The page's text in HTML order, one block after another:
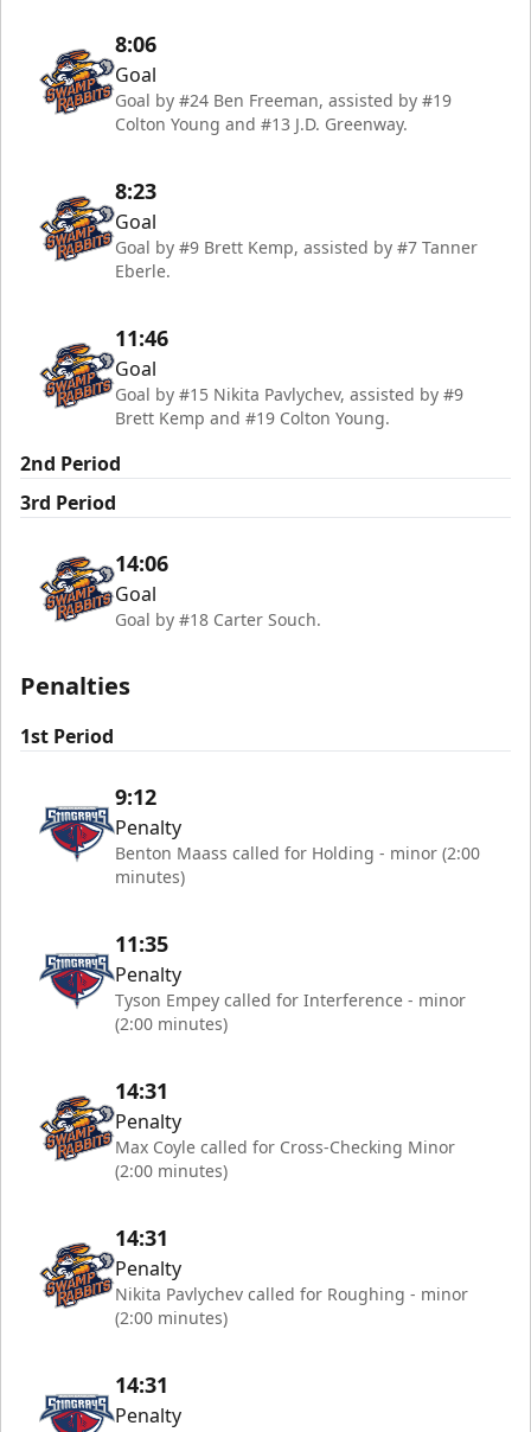
8:06
Goal
Goal by #24 Ben Freeman, assisted by #19
Colton Young and #13 J.D. Greenway.
8:23
Goal
Goal by #9 Brett Kemp, assisted by #7 Tanner
Eberle.
11:46
Goal
Goal by #15 Nikita Pavlychev, assisted by #9
Brett Kemp and #19 Colton Young.
2nd Period
3rd Period
14:06
Goal
Goal by #18 Carter Souch.
Penalties
1st Period
9:12
Penalty
Benton Maass called for Holding - minor (2:00
minutes)
11:35
Penalty
Tyson Empey called for Interference - minor
(2:00 minutes)
14:31
Penalty
Max Coyle called for Cross-Checking Minor
(2:00 minutes)
14:31
Penalty
Nikita Pavlychev called for Roughing - minor
(2:00 minutes)
14:31
Penalty